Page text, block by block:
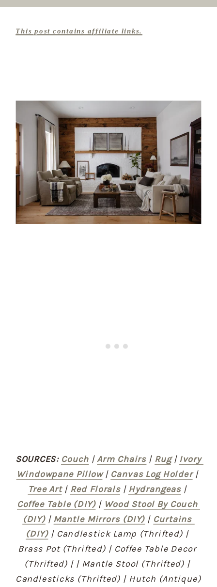
This post contains affiliate links.
SOURCES: Couch | Arm Chairs | Rug | Ivory
Windowpane Pillow | Canvas Log Holder |
Tree Art | Red Florals | Hydrangeas |
Coffee Table (DIY) | Wood Stool By Couch
(DIY) | Mantle Mirrors (DIY) | Curtains
(DIY) | Candlestick Lamp (Thrifted) |
Brass Pot (Thrifted) | Coffee Table Decor
(Thrifted) | | Mantle Stool (Thrifted) |
Candlesticks (Thrifted) | Hutch (Antique)